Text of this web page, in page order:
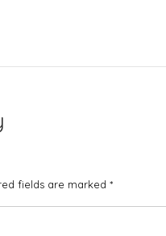
fields are marked *